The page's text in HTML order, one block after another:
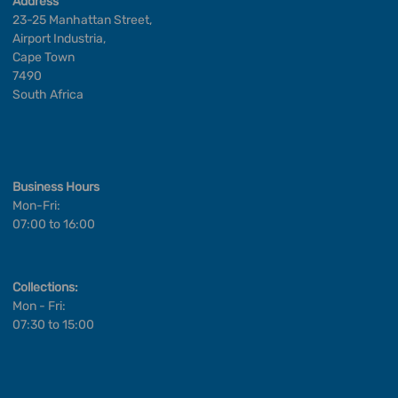
23-25 Manhattan Street,
Airport Industria,
Cape Town
7490
South Africa
Business Hours
Mon-Fri:
07:00 to 16:00
Collections:
Mon - Fri:
07:30 to 15:00